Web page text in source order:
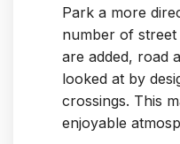
Park a more
number of street
are added, road
looked at by
crossings. This
enjoyable